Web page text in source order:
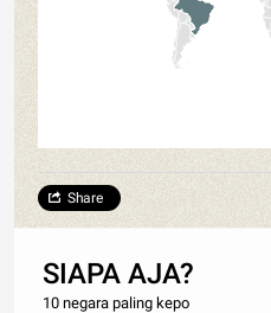
Share
SIAPA AJA?
10 negara paling kepo